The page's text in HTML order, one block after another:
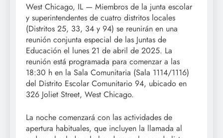
West Chicago, IL — Miembros de la junta escolar
y superintendentes de cuatro distritos locales
(Distritos 25, 33, 34 y 94) se reunirán en una
reunión conjunta especial de las Juntas de
Educación el lunes 21 de abril de 2025. La
reunión está programada para comenzar a las
18:30 h en la Sala Comunitaria (Sala 1114/1116)
del Distrito Escolar Comunitario 94, ubicado en
326 Joliet Street, West Chicago.
La noche comenzará con las actividades de
apertura habituales, que incluyen la llamada al